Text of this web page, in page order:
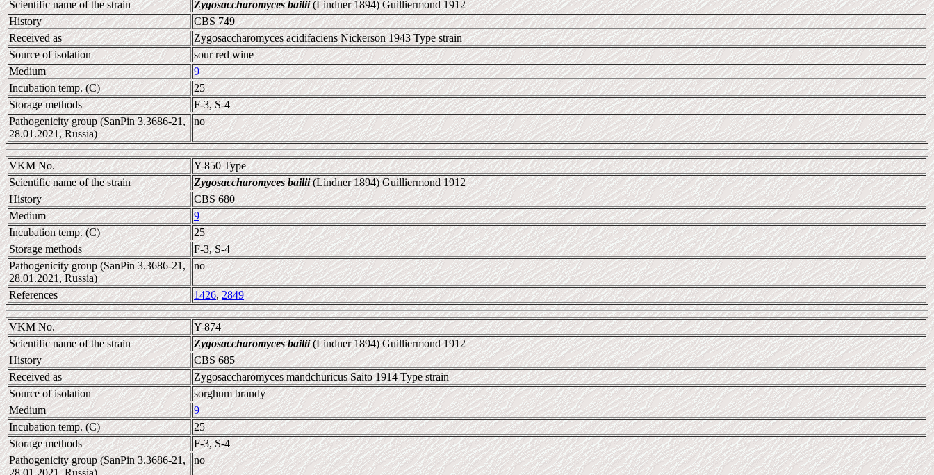
Scientific name of the strain
Zygosaccharomyces bailii(Lindner 1894) Guilliermond 1912
History
CBS 749
Received as
Zygosaccharomyces acidifaciens Nickerson 1943 Type strain
Source of isolation
sour red wine
Medium
9
Incubation temp. (C)
25
Storage methods
F-3, S-4
Pathogenicity group (SanPin 3.3686-21,
28.01.2021, Russia)
no
VKM No.
Y-850 Type
Scientific name of the strain
Zygosaccharomyces bailii(Lindner 1894) Guilliermond 1912
History
CBS 680
Medium
9
Incubation temp. (C)
25
Storage methods
F-3, S-4
Pathogenicity group (SanPin 3.3686-21,
28.01.2021, Russia)
no
References 1426,2849
VKM No.
Y-874
Scientific name of the strain
Zygosaccharomyces bailii(Lindner 1894) Guilliermond 1912
History
CBS 685
Received as
Zygosaccharomyces mandchuricus Saito 1914 Type strain
Source of isolation
sorghum brandy
Medium
9
Incubation temp. (C)
25
Storage methods
F-3, S-4
Pathogenicity group (SanPin 3.3686-21,
28.01.2021, Russia)
no